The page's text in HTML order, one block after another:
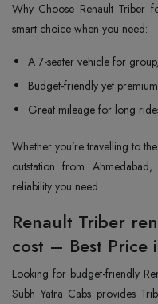
Why Choose Renault Triber
smart choice when you need:
A 7-seater vehicle for
Budget-friendly yet
Great mileage for long
Whether you’re travelling to
outstation from
reliability you need.
Renault Triber
cost – Best Price
Looking for budget-friendly
Subh Yatra Cabs provides